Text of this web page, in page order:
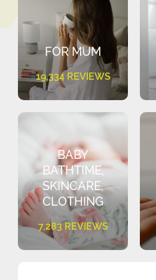
FOR MUM
19,334 REVIEWS
BABY
BATHTIME,
SKINCARE,
CLOTHING
7,283 REVIEWS